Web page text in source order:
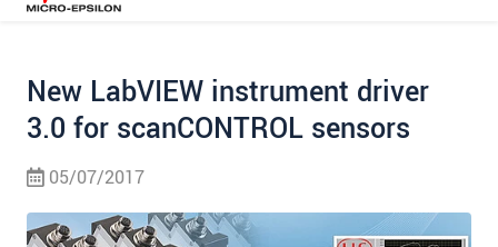
New LabVIEW instrument driver
3.0 for scanCONTROL sensors
05/07/2017